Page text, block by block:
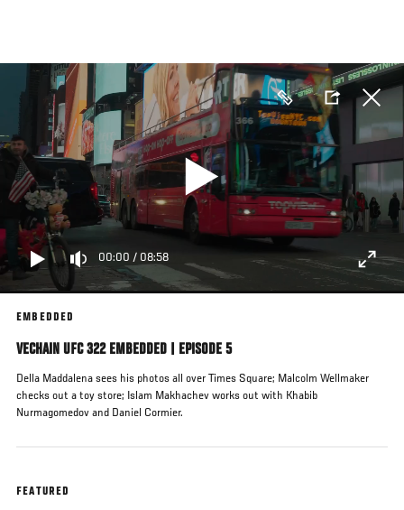
main
content
00:00 / 08:58
EMBEDDED
VECHAIN UFC 322 EMBEDDED | EPISODE 5
Della Maddalena sees his photos all over Times Square; Malcolm Wellmaker
checks out a toy store; Islam Makhachev works out with Khabib
Nurmagomedov and Daniel Cormier.
FEATURED